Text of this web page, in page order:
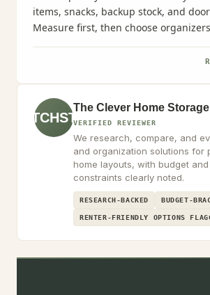
items, snacks, backup stock, and
Measure first, then choose
TCHST
The Clever Home
VERIFIED REVIEWER
We research, compare, and
and organization solutions for
home layouts, with budget
constraints clearly noted.
RESEARCH-BACKED BUDGET-
RENTER-FRIENDLY OPTIONS